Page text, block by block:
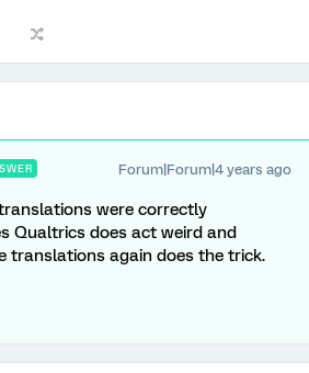
Forum|Forum|4 years ago
were correctly
Qualtrics does act weird and
translations again does the trick.